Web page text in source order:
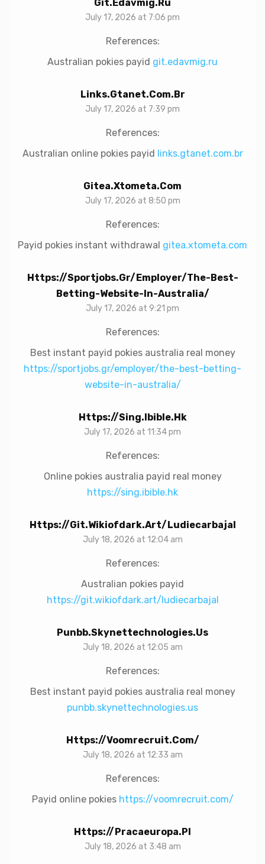
Git.edavmig.ru
July 17, 2026 at 7:06 pm
References:
Australian pokies payid git.edavmig.ru
Links.gtanet.com.br
July 17, 2026 at 7:39 pm
References:
Australian online pokies payid
links.gtanet.com.br
Gitea.xtometa.com
July 17, 2026 at 8:50 pm
References:
Payid pokies instant withdrawal gitea.xtometa.com
Https://sportjobs.gr/employer/the-Best-
Betting-Website-In-Australia/
July 17, 2026 at 9:21 pm
References:
Best instant payid pokies australia real money
https://sportjobs.gr/employer/the-best-betting-
website-in-australia/
Https://sing.ibible.hk
July 17, 2026 at 11:34 pm
References:
Online pokies australia payid real money
https://sing.ibible.hk
Https://git.wikiofdark.art/ludiecarbajal
July 18, 2026 at 12:04 am
References:
Australian pokies payid
https://git.wikiofdark.art/ludiecarbajal
Punbb.skynettechnologies.us
July 18, 2026 at 12:05 am
References:
Best instant payid pokies australia real money
punbb.skynettechnologies.us
Https://voomrecruit.com/
July 18, 2026 at 12:33 am
References:
Payid online pokies https://voomrecruit.com/
Https://pracaeuropa.pl
July 18, 2026 at 3:48 am